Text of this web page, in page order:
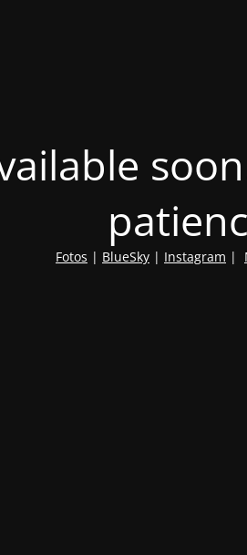
Fotos | BlueSky | Instagram |